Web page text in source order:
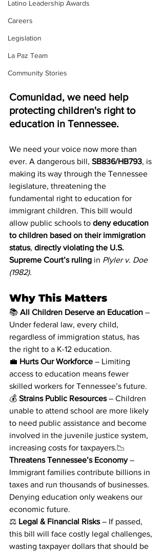
Latino Leadership Awards
Careers
Legislation
La Paz Team
Community Stories
Comunidad, we need help
protecting children's right to
education in Tennessee.
We need your voice now more than
ever. A dangerous bill, SB836/HB793, is
making its way through the Tennessee
legislature, threatening the
fundamental right to education for
immigrant children. This bill would
allow public schools to deny education
to children based on their immigration
status, directly violating the U.S.
Supreme Court’s ruling in Plyler v. Doe
(1982).
Why This Matters
📚 All Children Deserve an Education –
Under federal law, every child,
regardless of immigration status, has
the right to a K-12 education.
💼 Hurts Our Workforce – Limiting
access to education means fewer
skilled workers for Tennessee’s future.
💰 Strains Public Resources – Children
unable to attend school are more likely
to need public assistance and become
involved in the juvenile justice system,
increasing costs for taxpayers.📉
Threatens Tennessee’s Economy –
Immigrant families contribute billions in
taxes and run thousands of businesses.
Denying education only weakens our
economic future.
⚖️ Legal & Financial Risks – If passed,
this bill will face costly legal challenges,
wasting taxpayer dollars that should be